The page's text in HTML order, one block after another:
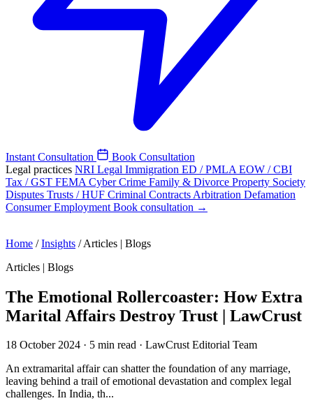
Instant Consultation
Book Consultation
Legal practices NRI Legal Immigration ED / PMLA EOW / CBI
Tax / GST FEMA Cyber Crime Family & Divorce Property Society
Disputes Trusts / HUF Criminal Contracts Arbitration Defamation
ConsumerEmployment Book consultation →
Home / Insights / Articles | Blogs
Articles | Blogs
The Emotional Rollercoaster: How Extra
Marital Affairs Destroy Trust | LawCrust
18 October 2024 · 5 min read · LawCrust Editorial Team
An extramarital affair can shatter the foundation of any marriage,
leaving behind a trail of emotional devastation and complex legal
challenges. In India, th...